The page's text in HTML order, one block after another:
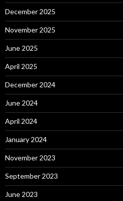
December 2025
November 2025
June 2025
April 2025
December 2024
June 2024
April 2024
January 2024
November 2023
September 2023
June 2023